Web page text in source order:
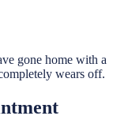
gone home with a
wears off.